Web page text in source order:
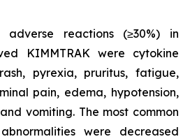
adverse reactions (≥30%) in
KIMMTRAK were cytokine
pyrexia, pruritus, fatigue,
pain, edema, hypotension,
vomiting. The most common
were decreased